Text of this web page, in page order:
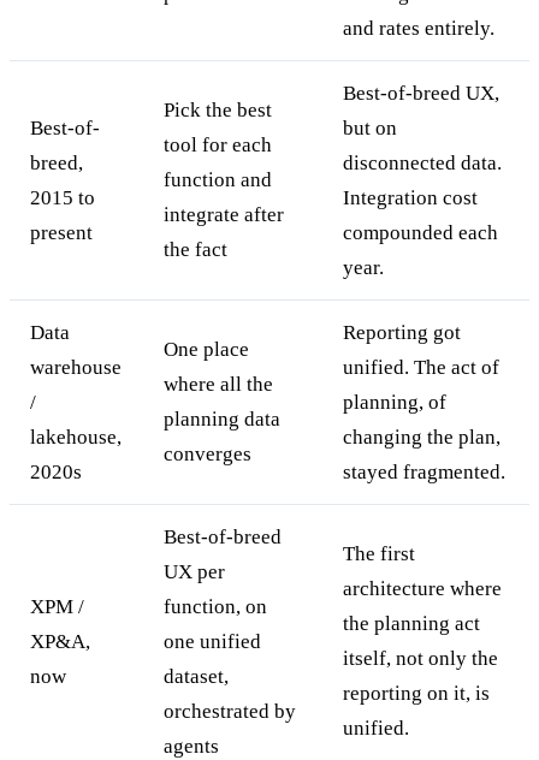
and rates entirely.
Best-of-
breed,
2015 to
present
Pick the best
tool for each
function and
integrate after
the fact
Best-of-breed UX,
but on
disconnected data.
Integration cost
compounded each
year.
Data
warehouse
/
lakehouse,
2020s
One place
where all the
planning data
converges
Reporting got
unified. The act of
planning, of
changing the plan,
stayed fragmented.
XPM /
XP&A,
now
Best-of-breed
UX per
function, on
one unified
dataset,
orchestrated by
agents
The first
architecture where
the planning act
itself, not only the
reporting on it, is
unified.